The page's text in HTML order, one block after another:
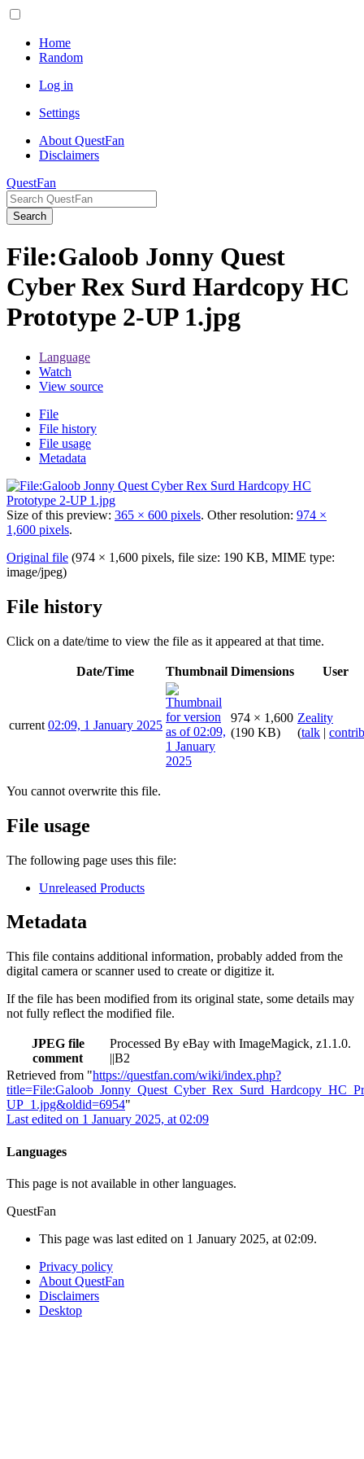
Home
Random
Log in
Settings
About QuestFan
Disclaimers
QuestFan
Search
File:Galoob Jonny Quest
Cyber Rex Surd Hardcopy HC
Prototype 2-UP 1.jpg
Language
Watch
View source
File
File history
File usage
Metadata
Size of this preview: 365 × 600 pixels. Other resolution: 974 ×
1,600 pixels.
Original file (974 × 1,600 pixels, file size: 190 KB, MIME type:
image/jpeg)
File history
Click on a date/time to view the file as it appeared at that time.
Date/Time Thumbnail Dimensions User
current 02:09, 1 January 2025
974 × 1,600
(190 KB)
Zeality
(talk |
You cannot overwrite this file.
File usage
The following page uses this file:
Unreleased Products
Metadata
This file contains additional information, probably added from the
digital camera or scanner used to create or digitize it.
If the file has been modified from its original state, some details may
not fully reflect the modified file.
JPEG file
comment
Processed By eBay with ImageMagick, z1.1.0.
||B2
Retrieved from "https://questfan.com/wiki/index.php?
UP_1.jpg&oldid=6954"
Last edited on 1 January 2025, at 02:09
Languages
This page is not available in other languages.
QuestFan
This page was last edited on 1 January 2025, at 02:09.
Privacy policy
About QuestFan
Disclaimers
Desktop